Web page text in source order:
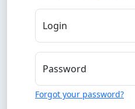
Login
Password
Forgot your password?